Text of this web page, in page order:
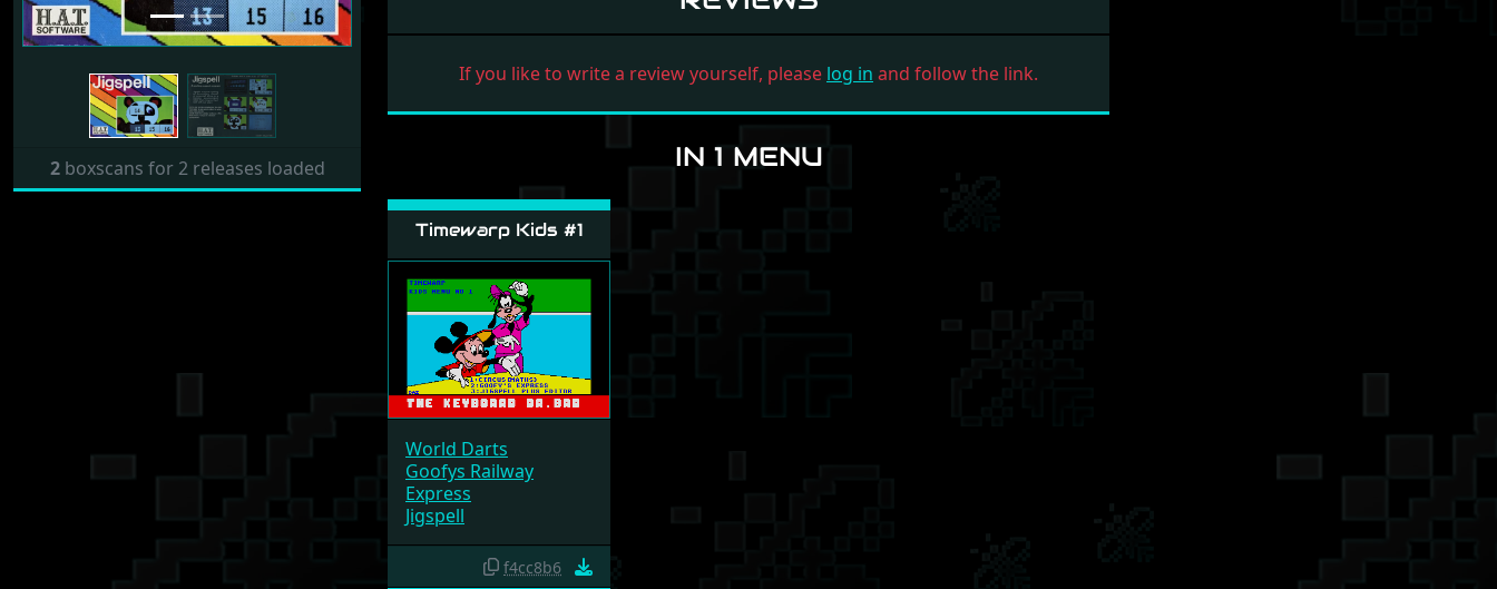
2boxscans for 2 releases loaded
If you like to write a review yourself, please log in and follow the link.
IN 1 MENU
Timewarp Kids #1
World Darts
Goofys Railway
Express
Jigspell
f4cc8b6